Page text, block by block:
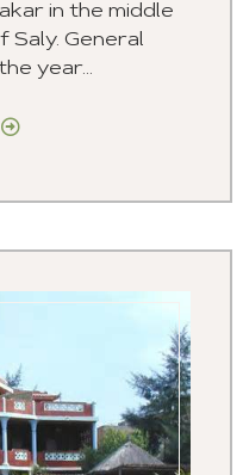
in the middle
General
year...